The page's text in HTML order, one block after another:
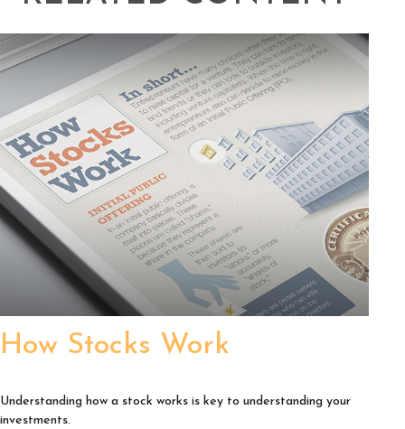
How Stocks Work
Understanding how a stock works is key to understanding your
investments.